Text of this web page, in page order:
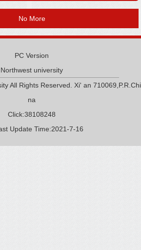
No More
PC Version
Northwest university
All Rights Reserved. Xi' an 710069,P.R.Chi
na
Click:38108248
Update Time:2021-7-16